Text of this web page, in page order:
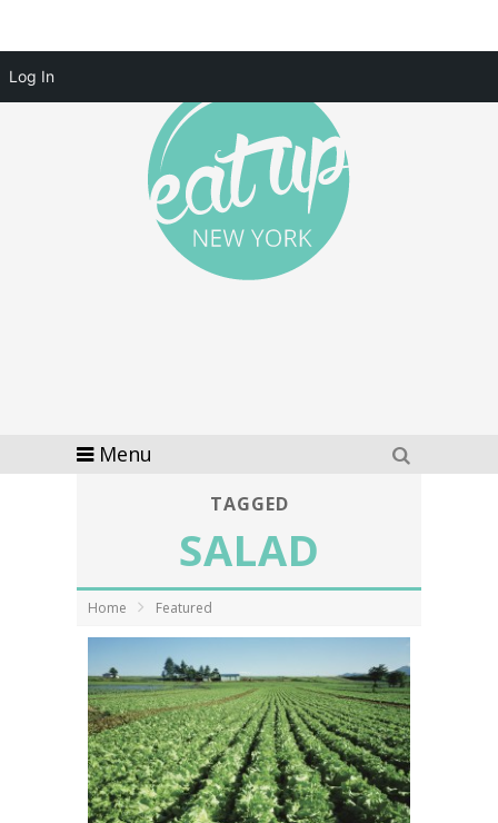
Menu
TAGGED
SALAD
Home Featured
Log In